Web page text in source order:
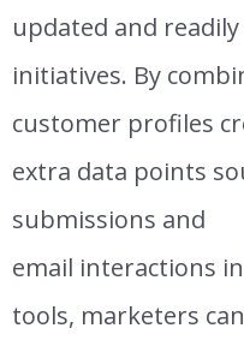
updated and
initiatives. By
customer profiles
extra data points
submissions and
email interactions in
tools, marketers